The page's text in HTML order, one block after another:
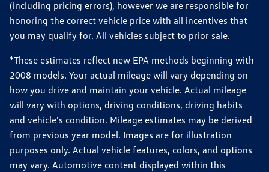
(including pricing errors), however we are responsible for
honoring the correct vehicle price with all incentives that
you may qualify for. All vehicles subject to prior sale.
*These estimates reflect new EPA methods beginning with
2008 models. Your actual mileage will vary depending on
how you drive and maintain your vehicle. Actual mileage
will vary with options, driving conditions, driving habits
and vehicle's condition. Mileage estimates may be derived
from previous year model. Images are for illustration
purposes only. Actual vehicle features, colors, and options
may vary. Automotive content displayed within this